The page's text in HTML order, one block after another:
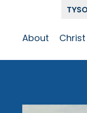
About Christ